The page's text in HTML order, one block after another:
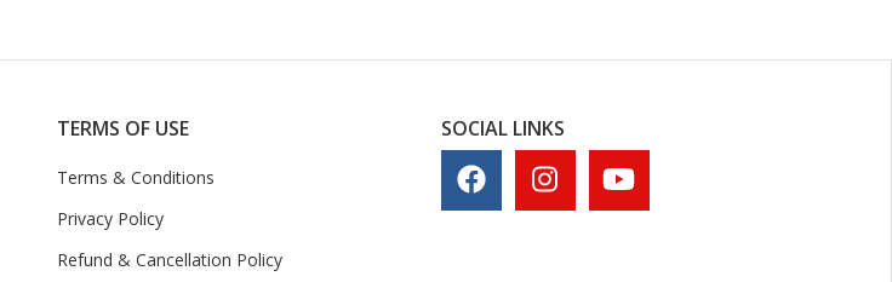
TERMS OF USE
Terms & Conditions
Privacy Policy
Refund & Cancellation Policy
SOCIAL LINKS